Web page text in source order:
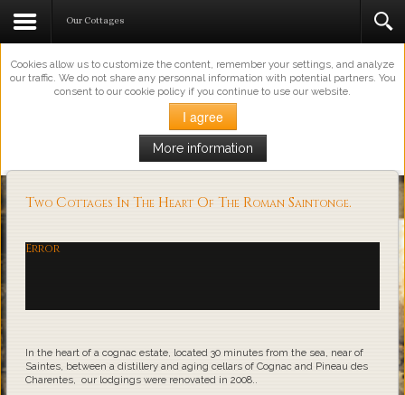
Cookies allow us to customize the content, remember your settings, and analyze
our traffic. We do not share any personnal information with potential partners. You
consent to our cookie policy if you continue to use our website.
I agree
More information
Loading...
Our Cottages
Two Cottages In The Heart Of The Roman Saintonge.
Error
In the heart of a cognac estate, located 30 minutes from the sea, near of
Saintes, between a distillery and aging cellars of Cognac and Pineau des
Charentes, our lodgings were renovated in 2008..